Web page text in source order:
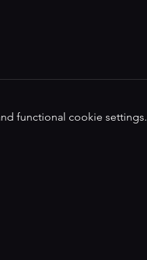
functional cookie settings.